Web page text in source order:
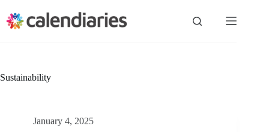
content
Sustainability
January 4, 2025